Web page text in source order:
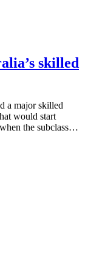
skilled
a major skilled
would start
the subclass…